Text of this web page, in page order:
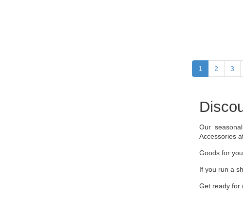
1 2 3
Our seasonal
Accessories
Goods for
If you run a
Get ready for